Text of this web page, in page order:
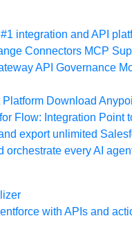
#1 integration and API
Connectors MCP
API Governance
Platform Download
Flow: Integration Point
export unlimited
orchestrate every AI
with APIs and